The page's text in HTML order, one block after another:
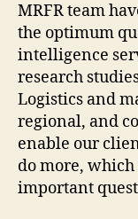
MRFR team
the optimum
intelligence
research
Logistics and
regional, and
enable our
do more,
important